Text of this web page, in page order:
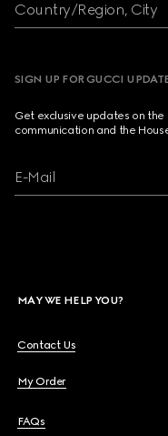
Country/Region, City
SIGN UP FOR GUCCI
Get exclusive updates on
communication and the
E-Mail
MAY WE HELP YOU?
Contact Us
My Order
FAQs